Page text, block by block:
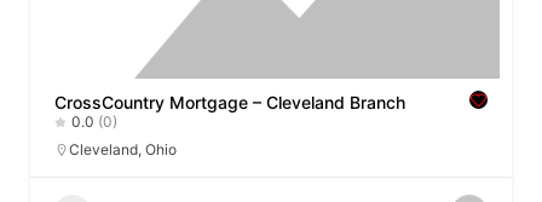
CrossCountry Mortgage – Cleveland Branch
0.0 (0)
Cleveland, Ohio